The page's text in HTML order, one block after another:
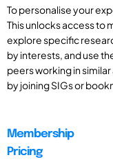
To personalise your
This unlocks access to
explore specific
by interests, and use
peers working in
by joining SIGs or
Membership
Pricing